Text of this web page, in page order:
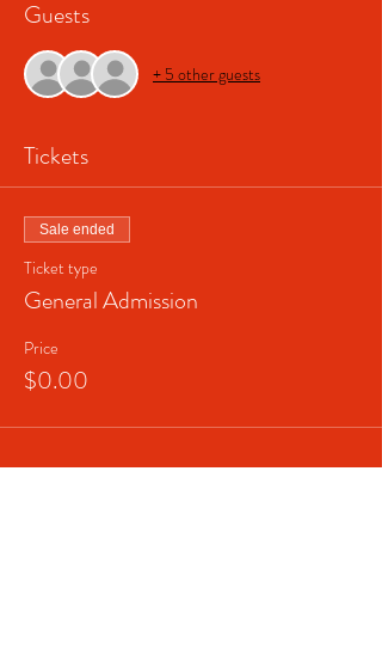
Guests
+ 5 other guests
Tickets
Sale ended
Ticket type
General Admission
Price
$0.00